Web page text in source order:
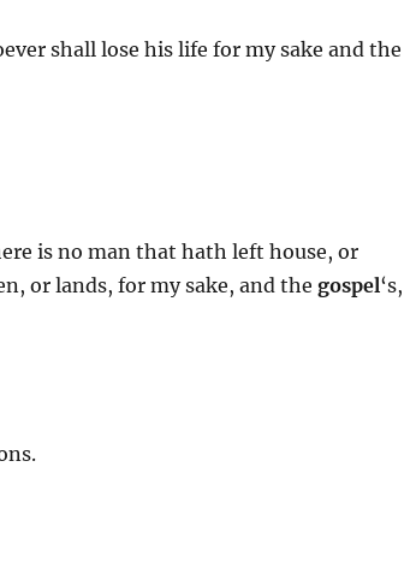
shall lose his life for my sake and the
is no man that hath left house, or
or lands, for my sake, and the gospel‘s,